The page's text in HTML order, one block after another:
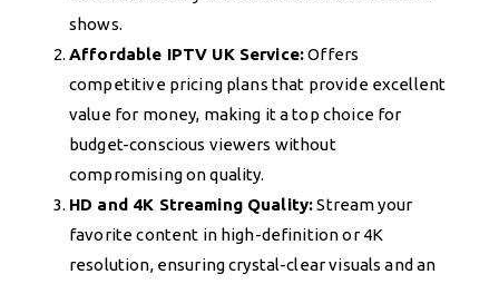
shows.
Affordable IPTV UK Service:Offers
competitive pricing plans that provide excellent
value for money, making it a top choice for
budget-conscious viewers without
compromising on quality.
HD and 4K Streaming Quality:Stream your
favorite content in high-definition or 4K
resolution, ensuring crystal-clear visuals and an